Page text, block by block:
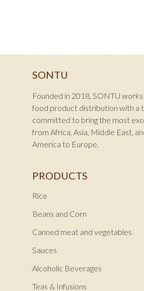
SONTU
Founded in 2018, SONTU
food product distribution with a
committed to bring the most
from Africa, Asia, Middle East,
America to Europe.
PRODUCTS
Rice
Beans and Corn
Canned meat and vegetables
Sauces
Alcoholic Beverages
Teas & Infusions